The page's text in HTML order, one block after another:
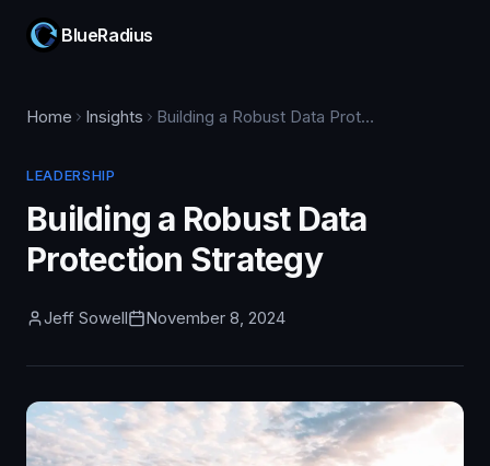
BlueRadius
Home Insights Building a Robust Data Protection Strategy
LEADERSHIP
Building a Robust Data
Protection Strategy
Jeff Sowell November 8, 2024